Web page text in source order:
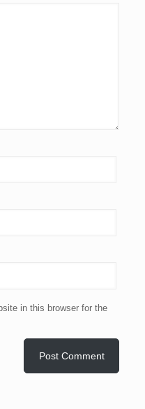
in this browser for the